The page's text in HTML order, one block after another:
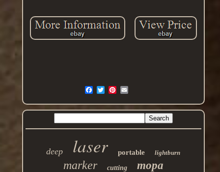
deep laser portable lightburn
marker cutting mopa